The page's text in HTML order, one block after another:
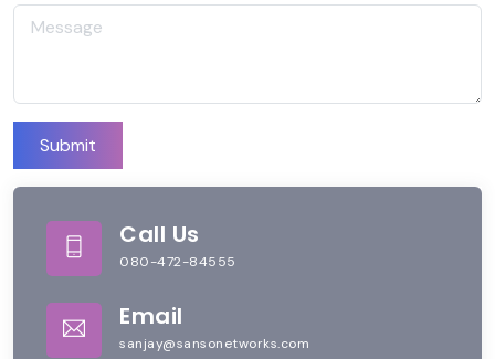
Submit
Call Us
080-472-84555
Email
sanjay@sansonetworks.com